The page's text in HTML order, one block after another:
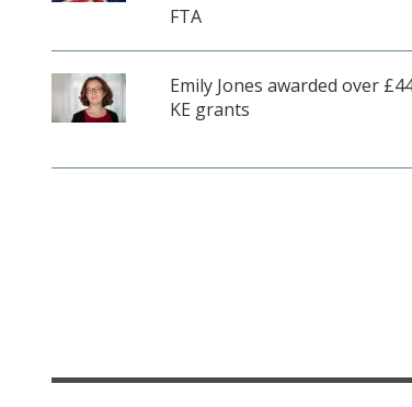
FTA
Emily Jones awarded over
KE grants